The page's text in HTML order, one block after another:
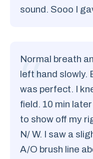
sound. Sooo I
Normal breath
left hand slowly.
was perfect. I
field. 10 min
to show off my
N/ W. I saw a
A/O brush line